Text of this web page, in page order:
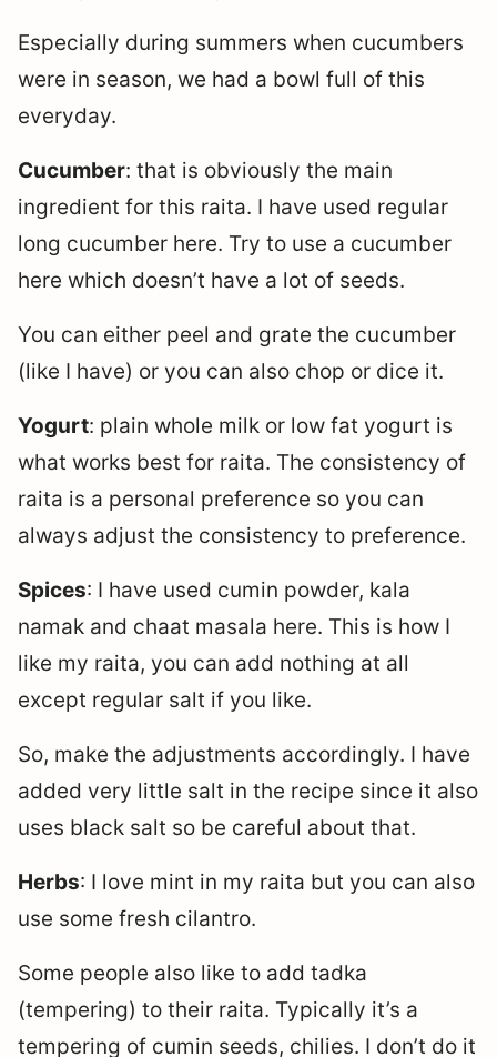
Especially during summers when cucumbers
were in season, we had a bowl full of this
everyday.
Cucumber: that is obviously the main
ingredient for this raita. I have used regular
long cucumber here. Try to use a cucumber
here which doesn’t have a lot of seeds.
You can either peel and grate the cucumber
(like I have) or you can also chop or dice it.
Yogurt: plain whole milk or low fat yogurt is
what works best for raita. The consistency of
raita is a personal preference so you can
always adjust the consistency to preference.
Spices: I have used cumin powder, kala
namak and chaat masala here. This is how I
like my raita, you can add nothing at all
except regular salt if you like.
So, make the adjustments accordingly. I have
added very little salt in the recipe since it also
uses black salt so be careful about that.
Herbs: I love mint in my raita but you can also
use some fresh cilantro.
Some people also like to add tadka
(tempering) to their raita. Typically it’s a
tempering of cumin seeds, chilies. I don’t do it